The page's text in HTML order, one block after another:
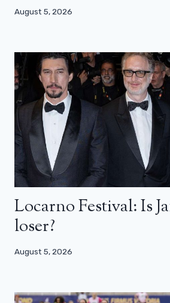
August 5, 2026
Locarno Festival: Is
loser?
August 5, 2026